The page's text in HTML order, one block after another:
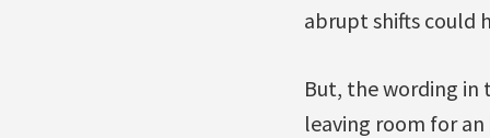
abrupt shifts could
But, the wording in
leaving room for an